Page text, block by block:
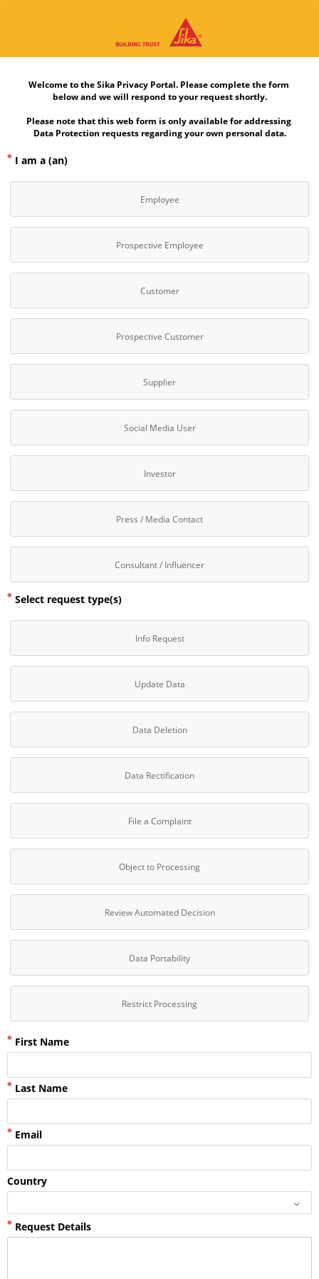
Welcome to the Sika Privacy Portal. Please complete the form
below and we will respond to your request shortly.
Please note that this web form is only available for addressing
Data Protection requests regarding your own personal data.
I am a (an)
Employee
Prospective Employee
Customer
Prospective Customer
Supplier
Social Media User
Investor
Press / Media Contact
Consultant / Influencer
Select request type(s)
Info Request
Update Data
Data Deletion
Data Rectification
File a Complaint
Object to Processing
Review Automated Decision
Data Portability
Restrict Processing
First Name
Last Name
Email
Country
Request Details